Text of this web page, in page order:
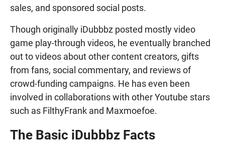
sales, and sponsored social posts.
Though originally iDubbbz posted mostly video
game play-through videos, he eventually branched
out to videos about other content creators, gifts
from fans, social commentary, and reviews of
crowd-funding campaigns. He has even been
involved in collaborations with other Youtube stars
such as FilthyFrank and Maxmoefoe.
The Basic iDubbbz Facts